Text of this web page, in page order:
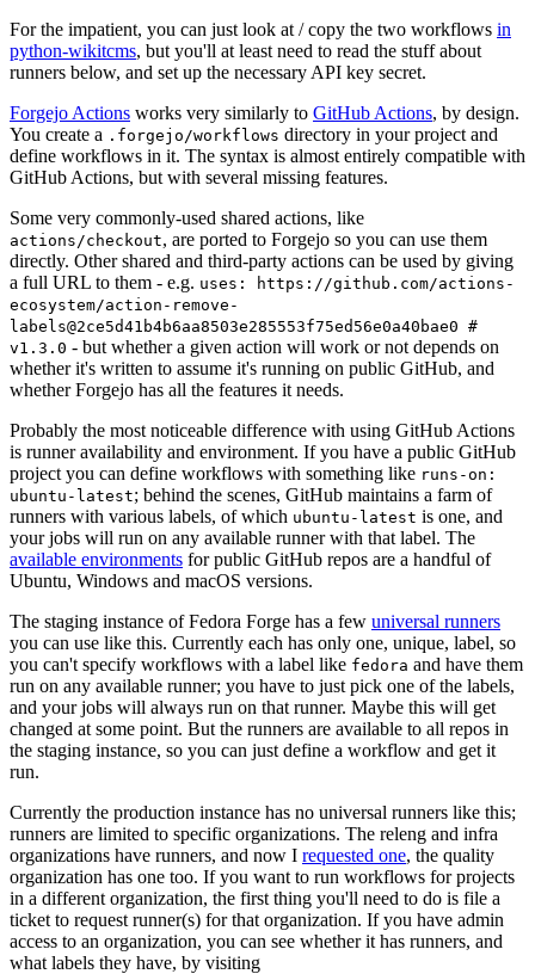
For the impatient, you can just look at / copy the two workflows in
python-wikitcms, but you'll at least need to read the stuff about
runners below, and set up the necessary API key secret.
Forgejo Actions works very similarly to GitHub Actions, by design.
You create a .forgejo/workflows directory in your project and
define workflows in it. The syntax is almost entirely compatible with
GitHub Actions, but with several missing features.
Some very commonly-used shared actions, like
actions/checkout, are ported to Forgejo so you can use them
directly. Other shared and third-party actions can be used by giving
a full URL to them - e.g. uses: https://github.com/actions-
ecosystem/action-remove-
labels@2ce5d41b4b6aa8503e285553f75ed56e0a40bae0 #
v1.3.0 - but whether a given action will work or not depends on
whether it's written to assume it's running on public GitHub, and
whether Forgejo has all the features it needs.
Probably the most noticeable difference with using GitHub Actions
is runner availability and environment. If you have a public GitHub
project you can define workflows with something like runs-on:
ubuntu-latest; behind the scenes, GitHub maintains a farm of
runners with various labels, of which ubuntu-latest is one, and
your jobs will run on any available runner with that label. The
available environments for public GitHub repos are a handful of
Ubuntu, Windows and macOS versions.
The staging instance of Fedora Forge has a few universal runners
you can use like this. Currently each has only one, unique, label, so
you can't specify workflows with a label like fedora and have them
run on any available runner; you have to just pick one of the labels,
and your jobs will always run on that runner. Maybe this will get
changed at some point. But the runners are available to all repos in
the staging instance, so you can just define a workflow and get it
run.
Currently the production instance has no universal runners like this;
runners are limited to specific organizations. The releng and infra
organizations have runners, and now I requested one, the quality
organization has one too. If you want to run workflows for projects
in a different organization, the first thing you'll need to do is file a
ticket to request runner(s) for that organization. If you have admin
access to an organization, you can see whether it has runners, and
what labels they have, by visiting